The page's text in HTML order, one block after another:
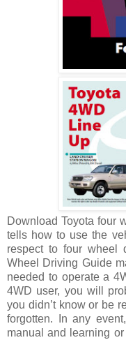
Download Toyota four
tells how to use the
respect to four wheel
Wheel Driving Guide
needed to operate a
4WD user, you will
you didn’t know or be
forgotten. In any
manual and learning